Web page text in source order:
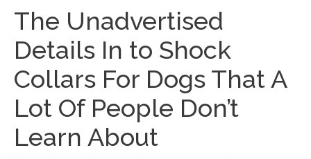
The Unadvertised
Details In to Shock
Collars For Dogs That A
Lot Of People Don’t
Learn About